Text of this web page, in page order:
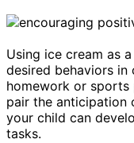
Using ice cream as a
desired behaviors in
homework or sports
pair the anticipation
your child can
tasks.